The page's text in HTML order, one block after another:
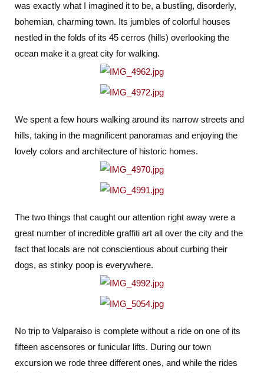
was exactly what I imagined it to be, a bustling, disorderly,
bohemian, charming town. Its jumbles of colorful houses
nestled in the folds of its 45 cerros (hills) overlooking the
ocean make it a great city for walking.
We spent a few hours walking around its narrow streets and
hills, taking in the magnificent panoramas and enjoying the
lovely colors and architecture of historic homes.
The two things that caught our attention right away were a
great number of incredible graffiti art all over the city and the
fact that locals are not conscientious about curbing their
dogs, as stinky poop is everywhere.
No trip to Valparaiso is complete without a ride on one of its
fifteen ascensores or funicular lifts. During our town
excursion we rode three different ones, and while the rides